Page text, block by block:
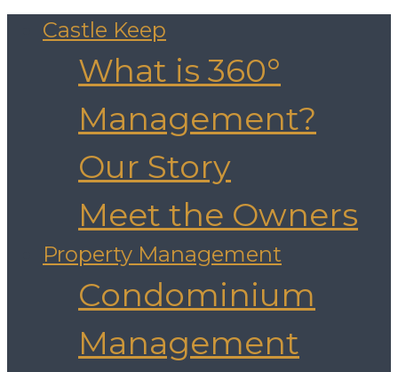
Castle Keep
What is 360°
Management?
Our Story
Meet the Owners
Property Management
Condominium
Management